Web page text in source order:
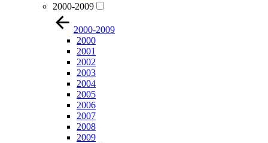
2000-2009
2000-2009
2000
2001
2002
2003
2004
2005
2006
2007
2008
2009